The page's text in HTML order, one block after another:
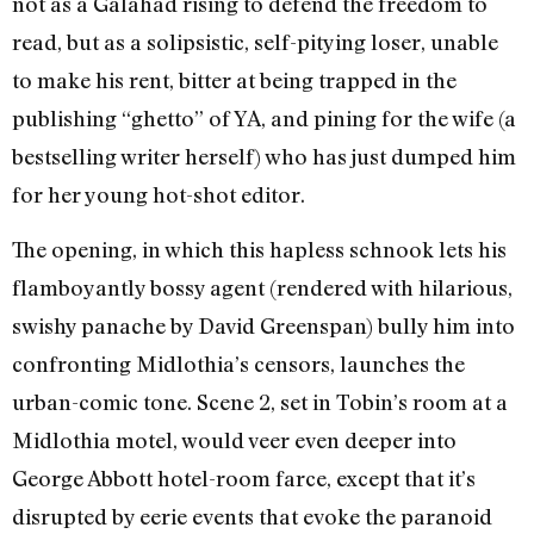
read, but as a solipsistic, self-pitying loser, unable
to make his rent, bitter at being trapped in the
publishing “ghetto” of YA, and pining for the wife (a
bestselling writer herself) who has just dumped him
for her young hot-shot editor.
The opening, in which this hapless schnook lets his
flamboyantly bossy agent (rendered with hilarious,
swishy panache by David Greenspan) bully him into
confronting Midlothia’s censors, launches the
urban-comic tone. Scene 2, set in Tobin’s room at a
Midlothia motel, would veer even deeper into
George Abbott hotel-room farce, except that it’s
disrupted by eerie events that evoke the paranoid